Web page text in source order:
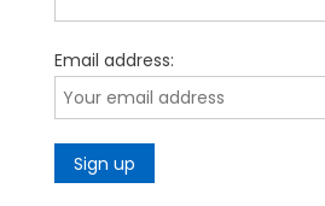
Email address: